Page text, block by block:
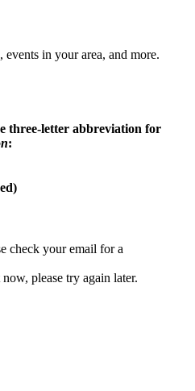
in your area, and more.
three-letter abbreviation for
:
check your email for a
please try again later.